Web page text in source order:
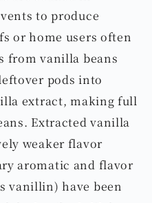
to produce
or home users often
from vanilla beans
pods into
extract, making full
Extracted vanilla
weaker flavor
aromatic and flavor
vanillin) have been